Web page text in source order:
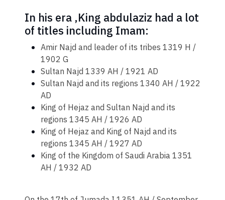
In his era ,King abdulaziz had a lot
of titles including Imam:​
Amir Najd and leader of its tribes 1319 H /
1902 G
Sultan Najd 1339 AH / 1921 AD
Sultan Najd and its regions 1340 AH / 1922
AD
King of Hejaz and Sultan Najd and its
regions 1345 AH / 1926 AD
King of Hejaz and King of Najd and its
regions 1345 AH / 1927 AD
King of the Kingdom of Saudi Arabia 1351
AH / 1932 AD